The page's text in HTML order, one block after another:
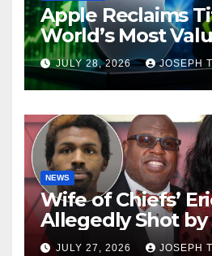
Apple Reclaims
World’s Most
Company
JULY 28, 2026 JOSEPH
NEWS
Wife of Chiefs’
Allegedly Shot by
Virginia Home
JULY 27, 2026 JOSEPH